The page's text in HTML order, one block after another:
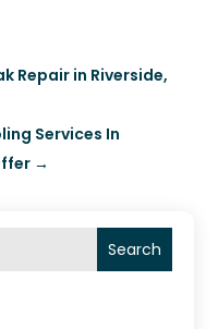
Repair in Riverside,
Services In
→
Search